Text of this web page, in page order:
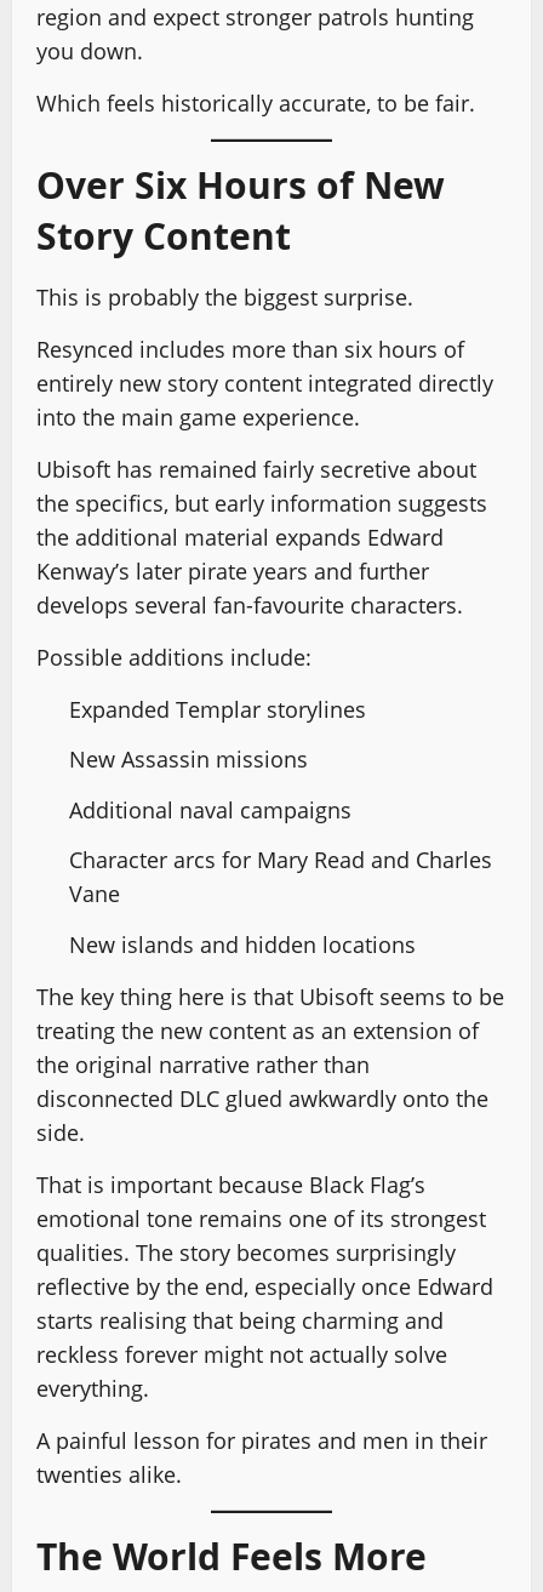
region and expect stronger patrols hunting
you down.
Which feels historically accurate, to be fair.
Over Six Hours of New
Story Content
This is probably the biggest surprise.
Resynced includes more than six hours of
entirely new story content integrated directly
into the main game experience.
Ubisoft has remained fairly secretive about
the specifics, but early information suggests
the additional material expands Edward
Kenway’s later pirate years and further
develops several fan-favourite characters.
Possible additions include:
Expanded Templar storylines
New Assassin missions
Additional naval campaigns
Character arcs for Mary Read and Charles
Vane
New islands and hidden locations
The key thing here is that Ubisoft seems to be
treating the new content as an extension of
the original narrative rather than
disconnected DLC glued awkwardly onto the
side.
That is important because Black Flag’s
emotional tone remains one of its strongest
qualities. The story becomes surprisingly
reflective by the end, especially once Edward
starts realising that being charming and
reckless forever might not actually solve
everything.
A painful lesson for pirates and men in their
twenties alike.
The World Feels More